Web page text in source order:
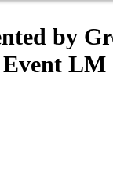
by
LM